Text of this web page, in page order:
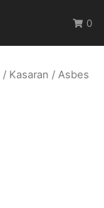
0
/ Kasaran / Asbes